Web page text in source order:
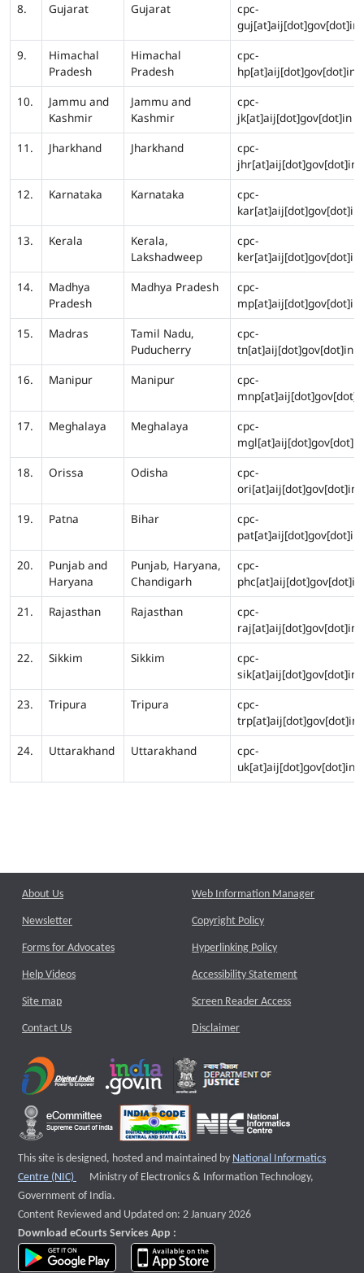
8. Gujarat Gujarat
cpc-
guj[at]aij[dot]gov[dot]in
9.
Himachal
Pradesh
Himachal
Pradesh
cpc-
hp[at]aij[dot]gov[dot]in
10.
Jammu and
Kashmir
Jammu and
Kashmir
cpc-
jk[at]aij[dot]gov[dot]in
11.
Jharkhand Jharkhand
cpc-
jhr[at]aij[dot]gov[dot]in
12.
Karnataka Karnataka
cpc-
kar[at]aij[dot]gov[dot]in
13.
Kerala
Kerala,
Lakshadweep
cpc-
ker[at]aij[dot]gov[dot]in
14.
Madhya
Pradesh
Madhya Pradesh
cpc-
mp[at]aij[dot]gov[dot]in
15.
Madras
Tamil Nadu,
Puducherry
cpc-
tn[at]aij[dot]gov[dot]in
16.
Manipur Manipur
cpc-
17.
Meghalaya Meghalaya
cpc-
mgl[at]aij[dot]gov[dot]in
18.
Orissa Odisha
cpc-
ori[at]aij[dot]gov[dot]in
19.
Patna Bihar
cpc-
pat[at]aij[dot]gov[dot]in
20.
Punjab and
Haryana
Punjab, Haryana,
Chandigarh
cpc-
phc[at]aij[dot]gov[dot]in
21.
Rajasthan Rajasthan
cpc-
raj[at]aij[dot]gov[dot]in
22.
Sikkim Sikkim
cpc-
sik[at]aij[dot]gov[dot]in
23.
Tripura Tripura
cpc-
trp[at]aij[dot]gov[dot]in
24.
Uttarakhand Uttarakhand
cpc-
uk[at]aij[dot]gov[dot]in
About Us
Newsletter
Forms for Advocates
Help Videos
Site map
Contact Us
Web Information Manager
Copyright Policy
Hyperlinking Policy
Accessibility Statement
Screen Reader Access
Disclaimer
This site is designed, hosted and maintained by National Informatics
Centre (NIC)
External website that opens a new window
Ministry of Electronics & Information Technology,
Government of India.
Content Reviewed and Updated on: 2 January 2026
Download eCourts Services App :
download app on Google Play